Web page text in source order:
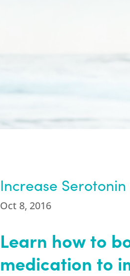
Increase
Oct 8, 2016
Learn how to
medication to